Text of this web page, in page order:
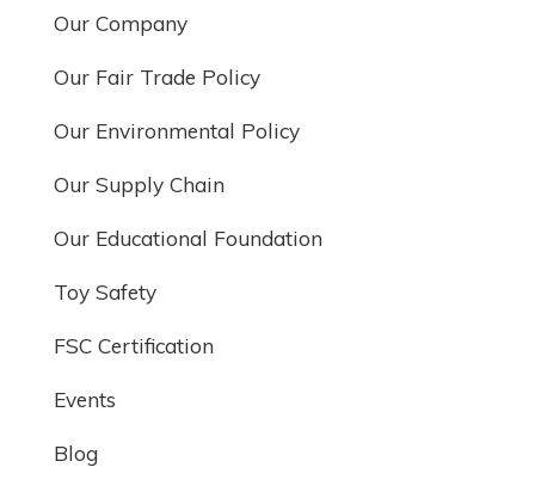
Our Company
Our Fair Trade Policy
Our Environmental Policy
Our Supply Chain
Our Educational Foundation
Toy Safety
FSC Certification
Events
Blog